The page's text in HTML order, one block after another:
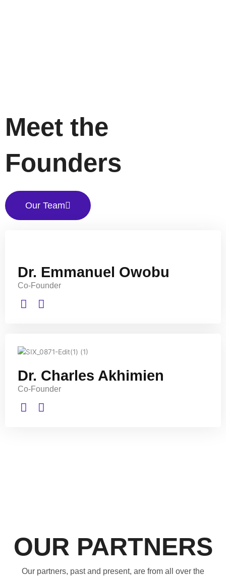
Meet the
Founders
Our Team
Dr. Emmanuel Owobu
Co-Founder
Dr. Charles Akhimien
Co-Founder
OUR PARTNERS
Our partners, past and present, are from all over the